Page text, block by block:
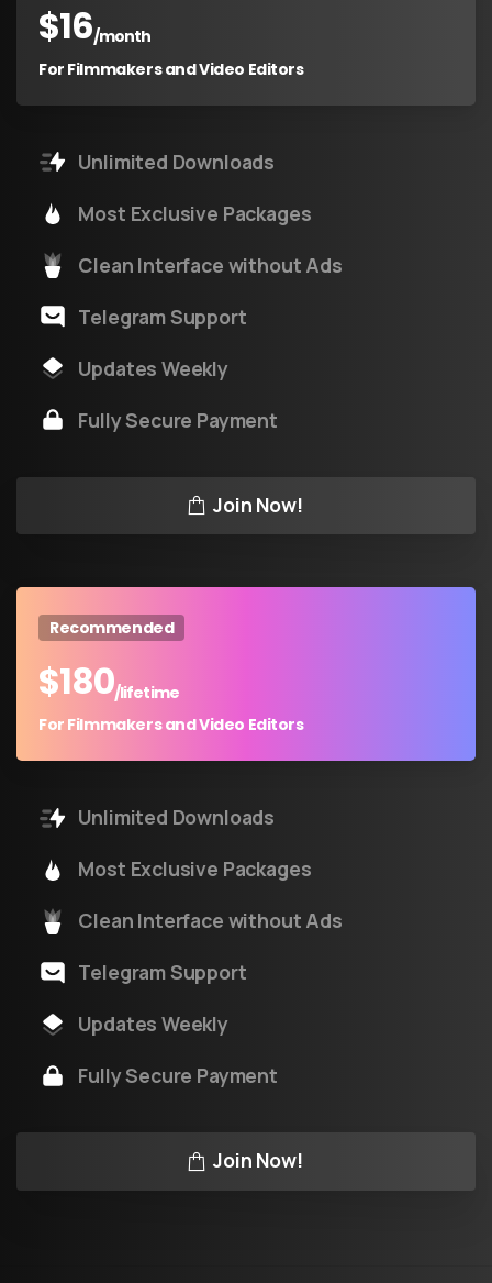
$16/month
For Filmmakers and Video Editors
Unlimited Downloads
Most Exclusive Packages
Clean Interface without Ads
Telegram Support
Updates Weekly
Fully Secure Payment
Join Now!
Recommended
$180/lifetime
For Filmmakers and Video Editors
Unlimited Downloads
Most Exclusive Packages
Clean Interface without Ads
Telegram Support
Updates Weekly
Fully Secure Payment
Join Now!